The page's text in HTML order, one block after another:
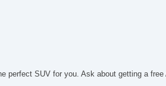
perfect SUV for you. Ask about getting a